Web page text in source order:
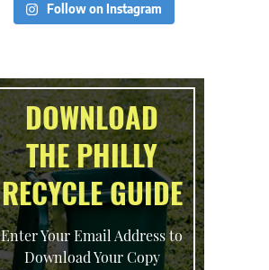
Follow on Instagram
DOWNLOAD
THE PHILLY
RECYCLE GUIDE
Enter Your Email Address to
Download Your Copy